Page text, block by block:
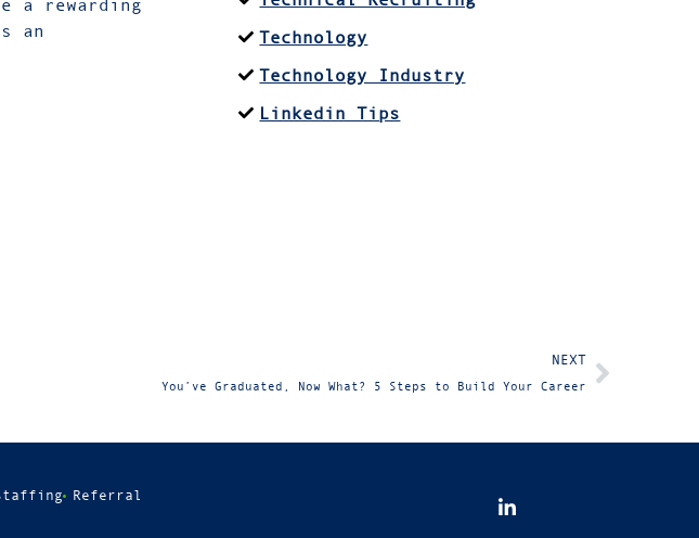
a rewarding
an
Technology
Technology Industry
Linkedin Tips
NEXT
You’ve Graduated, Now What? 5 Steps to Build Your Career
Referral